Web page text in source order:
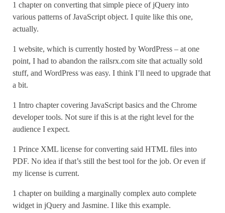
1 chapter on converting that simple piece of jQuery into
various patterns of JavaScript object. I quite like this one,
actually.
1 website, which is currently hosted by WordPress – at one
point, I had to abandon the railsrx.com site that actually sold
stuff, and WordPress was easy. I think I’ll need to upgrade that
a bit.
1 Intro chapter covering JavaScript basics and the Chrome
developer tools. Not sure if this is at the right level for the
audience I expect.
1 Prince XML license for converting said HTML files into
PDF. No idea if that’s still the best tool for the job. Or even if
my license is current.
1 chapter on building a marginally complex auto complete
widget in jQuery and Jasmine. I like this example.